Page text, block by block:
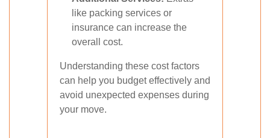
like packing services or
insurance can increase the
overall cost.
Understanding these cost factors
can help you budget effectively and
avoid unexpected expenses during
your move.